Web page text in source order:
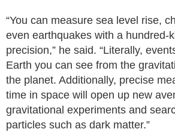
“You can measure sea level rise,
even earthquakes with a hundred-
precision,” he said. “Literally,
Earth you can see from the
the planet. Additionally, precise
time in space will open up new
gravitational experiments and
particles such as dark matter.”